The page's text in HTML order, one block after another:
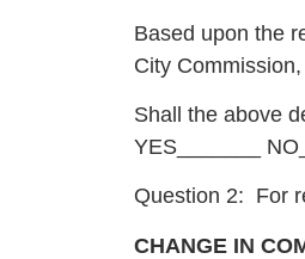
Based upon the
City
Shall the above
YES_______
Question 2: For
CHANGE IN